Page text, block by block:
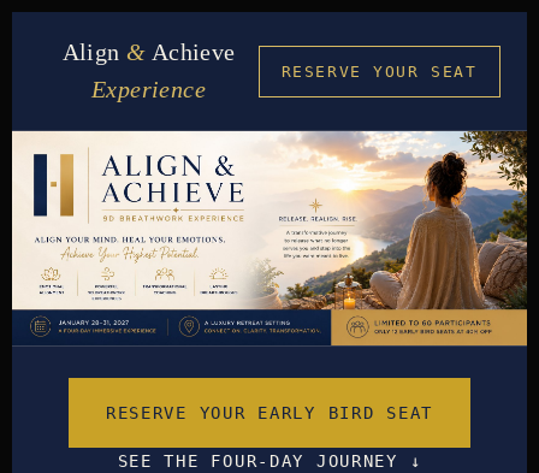
Align & Achieve
Experience
RESERVE YOUR SEAT
RESERVE YOUR EARLY BIRD SEAT
SEE THE FOUR-DAY JOURNEY ↓